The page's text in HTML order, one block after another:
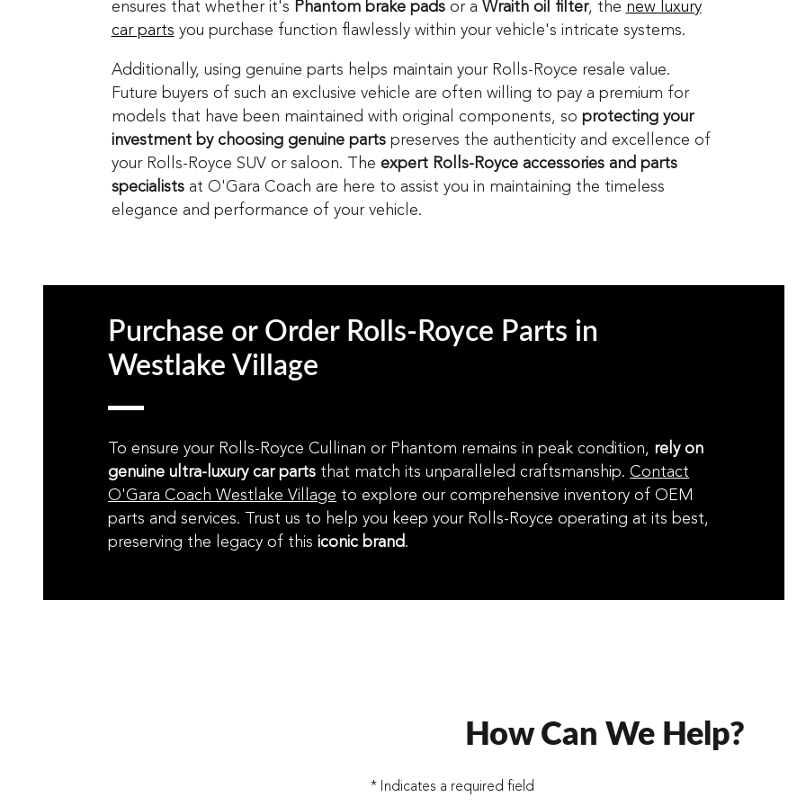
ensures that whether it's Phantom brake padsor a Wraith oil filter, the new luxury
car parts you purchase function flawlessly within your vehicle's intricate systems.
Additionally, using genuine parts helps maintain your Rolls-Royce resale value.
Future buyers of such an exclusive vehicle are often willing to pay a premium for
models that have been maintained with original components, so protecting your
investment by choosing genuine partspreserves the authenticity and excellence of
your Rolls-Royce SUV or saloon. The expert Rolls-Royce accessories and parts
specialistsat O'Gara Coach are here to assist you in maintaining the timeless
elegance and performance of your vehicle.
Purchase or Order Rolls-Royce Parts in
Westlake Village
To ensure your Rolls-Royce Cullinan or Phantom remains in peak condition, rely on
genuine ultra-luxury car parts that match its unparalleled craftsmanship.Contact
O'Gara Coach Westlake Village to explore our comprehensive inventory of OEM
parts and services. Trust us to help you keep your Rolls-Royce operating at its best,
preserving the legacy of thisiconic brand.
How Can We Help?
* Indicates a required field